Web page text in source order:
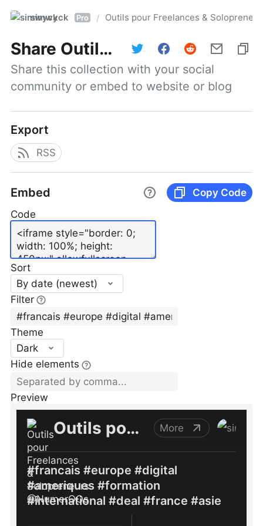
simwyck Pro / Outils pour Freelances &
Share Outils pour Freelances & Solopreneurs @NumerOOs
Share this collection with your social
community or embed to website or blog
Export
RSS
Embed
Copy Code
Code
Sort
By date (newest)
Filter
Theme
Dark
Hide elements
Preview